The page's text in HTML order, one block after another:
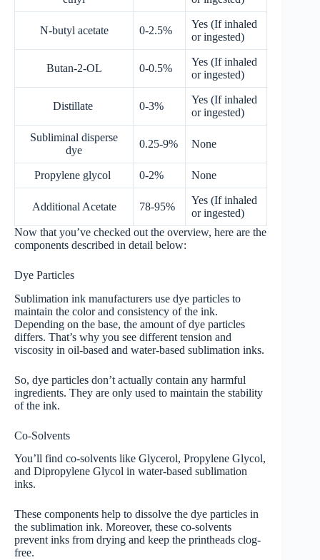
N-butyl acetate 0-2.5%
Yes (If inhaled
or ingested)
Butan-2-OL 0-0.5%
Yes (If inhaled
or ingested)
Distillate 0-3%
Yes (If inhaled
or ingested)
Subliminal disperse
dye
0.25-9% None
Propylene glycol 0-2% None
Additional Acetate 78-95%
Yes (If inhaled
or ingested)
Now that you’ve checked out the overview, here are the
components described in detail below:
Dye Particles
Sublimation ink manufacturers use dye particles to
maintain the color and consistency of the ink.
Depending on the base, the amount of dye particles
differs. That’s why you see different tension and
viscosity in oil-based and water-based sublimation inks.
So, dye particles don’t actually contain any harmful
ingredients. They are only used to maintain the stability
of the ink.
Co-Solvents
You’ll find co-solvents like Glycerol, Propylene Glycol,
and Dipropylene Glycol in water-based sublimation
inks.
These components help to dissolve the dye particles in
the sublimation ink. Moreover, these co-solvents
prevent inks from drying and keep the printheads clog-
free.